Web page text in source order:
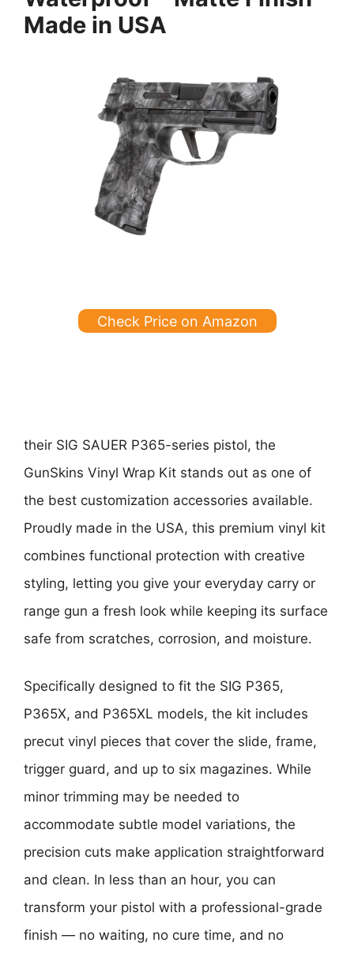
Made in USA
Check Price on Amazon
their SIG SAUER P365-series pistol, the
GunSkins Vinyl Wrap Kit stands out as one of
the best customization accessories available.
Proudly made in the USA, this premium vinyl kit
combines functional protection with creative
styling, letting you give your everyday carry or
range gun a fresh look while keeping its surface
safe from scratches, corrosion, and moisture.
Specifically designed to fit the SIG P365,
P365X, and P365XL models, the kit includes
precut vinyl pieces that cover the slide, frame,
trigger guard, and up to six magazines. While
minor trimming may be needed to
accommodate subtle model variations, the
precision cuts make application straightforward
and clean. In less than an hour, you can
transform your pistol with a professional-grade
finish — no waiting, no cure time, and no